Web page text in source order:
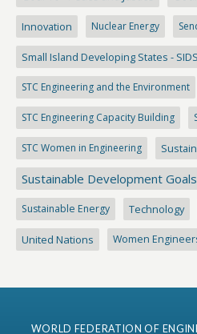
Innovation Nuclear Energy
Small Island Developing States - SIDS
STC Engineering and the Environment
STC Engineering Capacity Building
STC Women in Engineering
Sustainable Development
Sustainable Energy Technology
United Nations Women
WORLD FEDERATION OF